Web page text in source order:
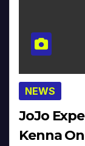
NEWS
JoJo
Kenna